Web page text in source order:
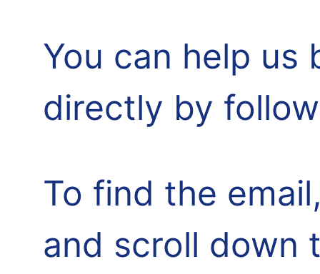
You can help
directly by
To find the
and scroll down